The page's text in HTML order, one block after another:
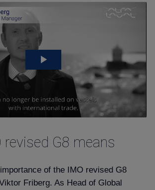
revised G8 means
of the IMO revised G8
Friberg. As Head of Global